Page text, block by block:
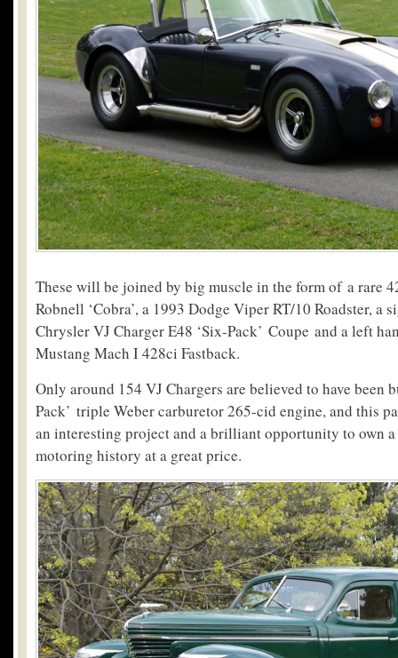
These will be joined by big muscle in the form of a rare
Robnell ‘Cobra’, a 1993 Dodge Viper RT/10 Roadster, a
Chrysler VJ Charger E48 ‘Six-Pack’ Coupe and a left
Mustang Mach I 428ci Fastback.
Only around 154 VJ Chargers are believed to have been
Pack’ triple Weber carburetor 265-cid engine, and this
an interesting project and a brilliant opportunity to own
motoring history at a great price.